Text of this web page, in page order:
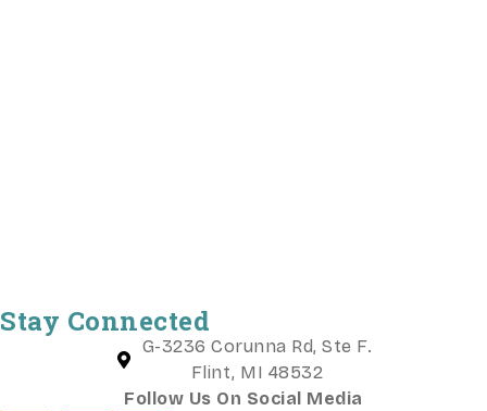
Stay Connected
G-3236 Corunna Rd, Ste F.
Flint, MI 48532
Follow Us On Social Media